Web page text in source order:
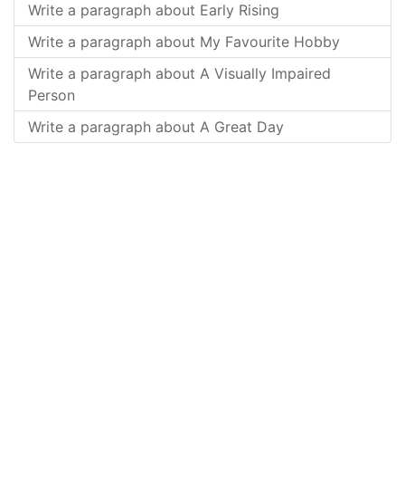
Write a paragraph about Early Rising
Write a paragraph about My Favourite Hobby
Write a paragraph about A Visually Impaired
Person
Write a paragraph about A Great Day